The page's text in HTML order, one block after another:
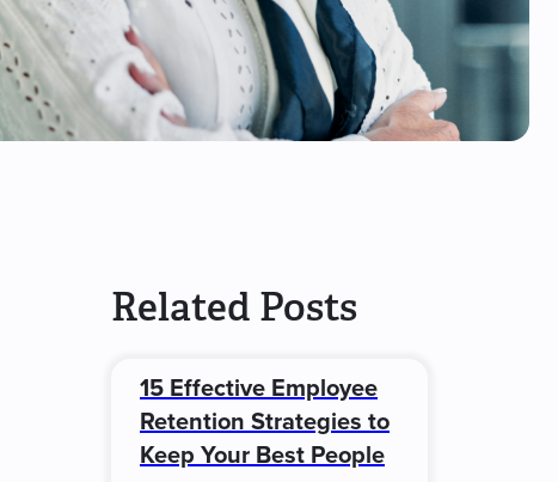
Related Posts
15 Effective Employee
Retention Strategies to
Keep Your Best People